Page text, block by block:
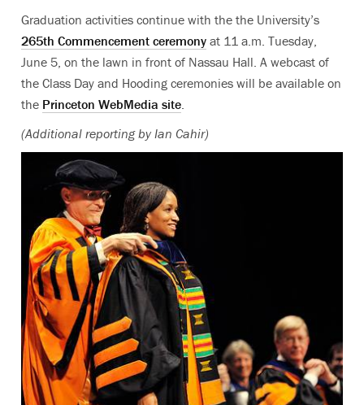
Graduation activities continue with the the University’s
265th Commencement ceremony at 11 a.m. Tuesday,
June 5, on the lawn in front of Nassau Hall. A webcast of
the Class Day and Hooding ceremonies will be available on
the Princeton WebMedia site
(Additional reporting by Ian Cahir)